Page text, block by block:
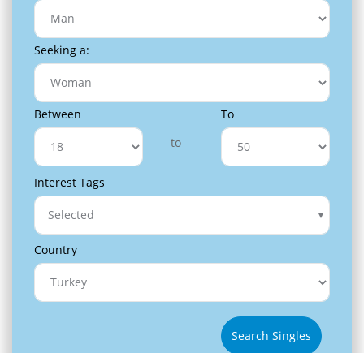
Seeking a:
Between
to
To
Interest Tags
Selected
Country
Search Singles